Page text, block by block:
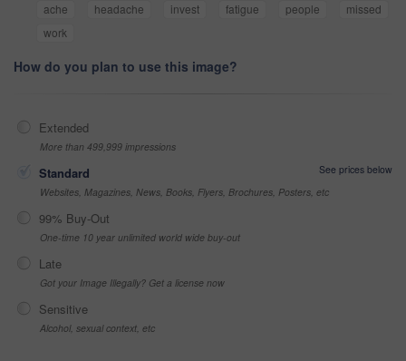
ache
headache invest fatigue people
missed
work
How do you plan to use this image?
Extended
More than 499,999 impressions
Standard
See prices below
Websites, Magazines, News, Books, Flyers, Brochures, Posters, etc
99% Buy-Out
One-time 10 year unlimited world wide buy-out
Late
Got your Image Illegally? Get a license now
Sensitive
Alcohol, sexual context, etc